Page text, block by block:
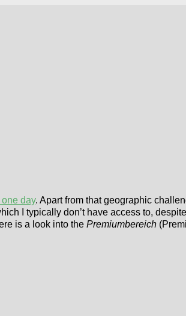
day. Apart from that geographic
I typically don’t have access to,
is a look into the Premiumbereich